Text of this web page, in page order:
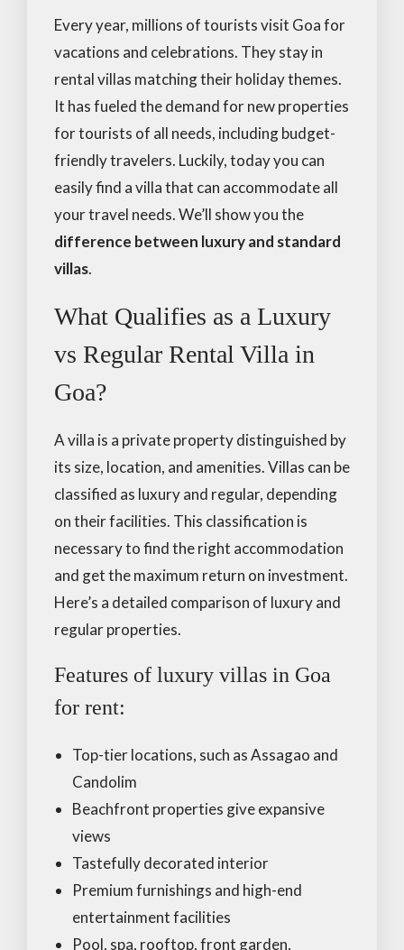
Every year, millions of tourists visit Goa for
vacations and celebrations. They stay in
rental villas matching their holiday themes.
It has fueled the demand for new properties
for tourists of all needs, including budget-
friendly travelers. Luckily, today you can
easily find a villa that can accommodate all
your travel needs. We’ll show you the
difference between luxury and standard
villas.
What Qualifies as a Luxury
vs Regular Rental Villa in
Goa?
A villa is a private property distinguished by
its size, location, and amenities. Villas can be
classified as luxury and regular, depending
on their facilities. This classification is
necessary to find the right accommodation
and get the maximum return on investment.
Here’s a detailed comparison of luxury and
regular properties.
Features of luxury villas in Goa
for rent:
Top-tier locations, such as Assagao and
Candolim
Beachfront properties give expansive
views
Tastefully decorated interior
Premium furnishings and high-end
entertainment facilities
Pool, spa, rooftop, front garden,